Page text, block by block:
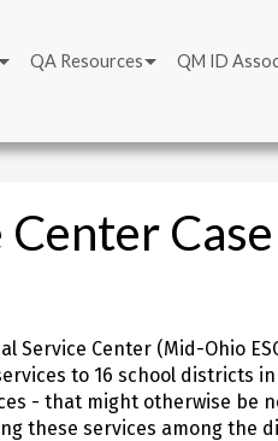
QA Resources QM ID
Service Center (Mid-Ohio
to 16 school districts
- that might otherwise be
these services among the